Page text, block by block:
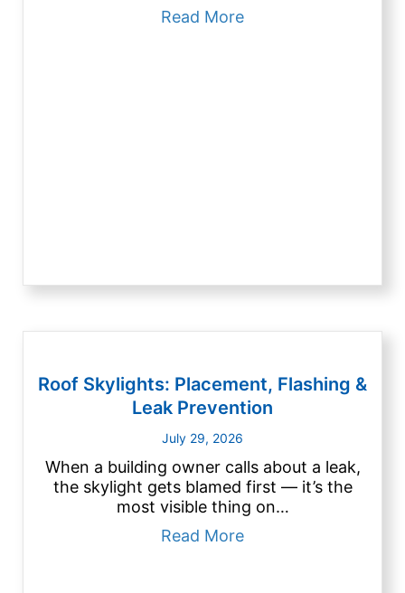
Read Moreabout Metal Building
Roof Skylights: Placement, Flashing &
Leak Prevention
July 29, 2026
When a building owner calls about a leak,
the skylight gets blamed first — it’s the
most visible thing on…
Read Moreabout Roof